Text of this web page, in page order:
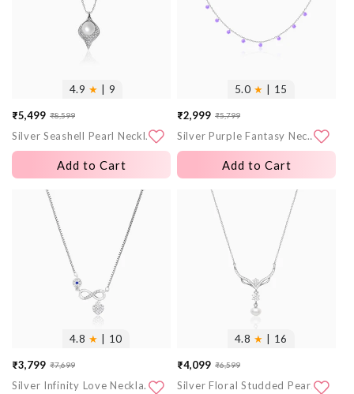
4.9 ★ | 9
Sale
price
₹5,499
Regular
price
₹8,599
Silver Seashell Pearl Necklace
Add to Cart
5.0 ★ | 15
Sale
price
₹2,999
Regular
price
₹5,799
Silver Purple Fantasy Necklace
Add to Cart
4.8 ★ | 10
Sale
price
₹3,799
Regular
price
₹7,699
Silver Infinity Love Necklace
4.8 ★ | 16
Sale
price
₹4,099
Regular
price
₹6,599
Silver Floral Studded Pearl Necklace